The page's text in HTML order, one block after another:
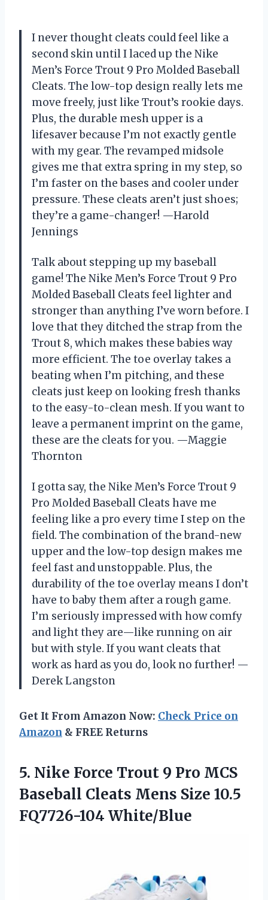
I never thought cleats could feel like a
second skin until I laced up the Nike
Men’s Force Trout 9 Pro Molded Baseball
Cleats. The low-top design really lets me
move freely, just like Trout’s rookie days.
Plus, the durable mesh upper is a
lifesaver because I’m not exactly gentle
with my gear. The revamped midsole
gives me that extra spring in my step, so
I’m faster on the bases and cooler under
pressure. These cleats aren’t just shoes;
they’re a game-changer! —Harold
Jennings
Talk about stepping up my baseball
game! The Nike Men’s Force Trout 9 Pro
Molded Baseball Cleats feel lighter and
stronger than anything I’ve worn before. I
love that they ditched the strap from the
Trout 8, which makes these babies way
more efficient. The toe overlay takes a
beating when I’m pitching, and these
cleats just keep on looking fresh thanks
to the easy-to-clean mesh. If you want to
leave a permanent imprint on the game,
these are the cleats for you. —Maggie
Thornton
I gotta say, the Nike Men’s Force Trout 9
Pro Molded Baseball Cleats have me
feeling like a pro every time I step on the
field. The combination of the brand-new
upper and the low-top design makes me
feel fast and unstoppable. Plus, the
durability of the toe overlay means I don’t
have to baby them after a rough game.
I’m seriously impressed with how comfy
and light they are—like running on air
but with style. If you want cleats that
work as hard as you do, look no further! —
Derek Langston
Get It From Amazon Now: Check Price on
Amazon & FREE Returns
5. Nike Force Trout 9 Pro MCS
Baseball Cleats Mens Size 10.5
FQ7726-104 White/Blue